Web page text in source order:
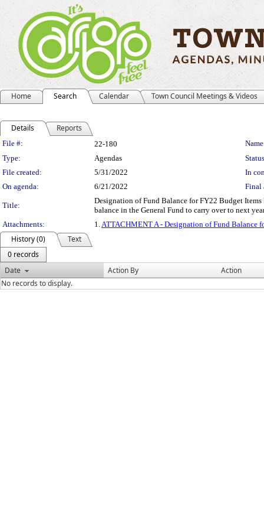
Home Search Calendar Town Council Meetings & Videos
Details Reports
Legislation Details
File #: 22-180
Type:
Agendas
File created:
5/31/2022
In
On agenda:
6/21/2022 Final
Title:
Designation of Fund Balance for FY22 Budget
balance in the General Fund to carry over to next
Attachments:
1.ATTACHMENT A - Designation of Fund Balance
History (0)
Text
0 records
Date
Action By
Action
No records to display.